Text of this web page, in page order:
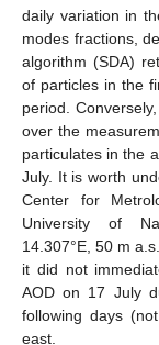
daily variation in
modes fractions,
algorithm (SDA)
of particles in the
period.
over the
particulates in the
July. It is worth
Center for
University of
14.307°E, 50 m
it did not
AOD on 17 July
following days
east.